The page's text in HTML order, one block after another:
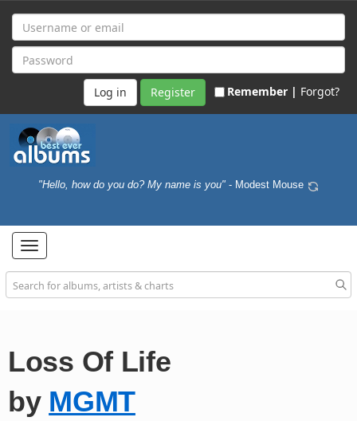
Register Remember | Forgot?
"Hello, how do you do? My name is you" - Modest Mouse
Toggle
navigation
Loss Of Life
by MGMT